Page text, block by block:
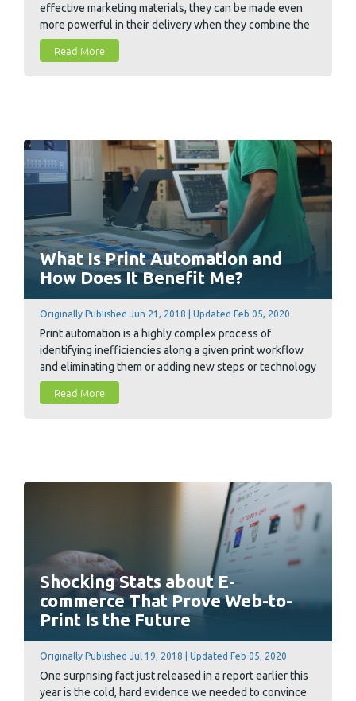
effective marketing materials, they can be made even
more powerful in their delivery when they combine the
right kinds of information with the right design or layout
for that information. There are still a number of key
Read More
What Is Print Automation and
How Does It Benefit Me?
Originally Published Jun 21, 2018 | Updated Feb 05, 2020
Print automation is a highly complex process of
identifying inefficiencies along a given print workflow
and eliminating them or adding new steps or technology
to alleviate them. It must strike the perfect balance that
varies from print shop to print shop. In general, however,
Read More
Shocking Stats about E-
commerce That Prove Web-to-
Print Is the Future
Originally Published Jul 19, 2018 | Updated Feb 05, 2020
One surprising fact just released in a report earlier this
year is the cold, hard evidence we needed to convince